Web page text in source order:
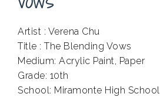
Artist : Verena Chu
Title : The Blending Vows
Medium: Acrylic Paint, Paper
Grade: 10th
School: Miramonte High School